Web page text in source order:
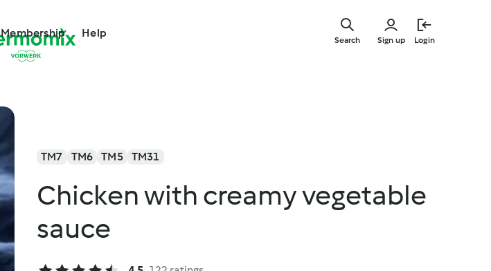
Membership Help
Sign up Login
Search
TM7 TM6 TM5 TM31
Chicken with creamy vegetable
sauce